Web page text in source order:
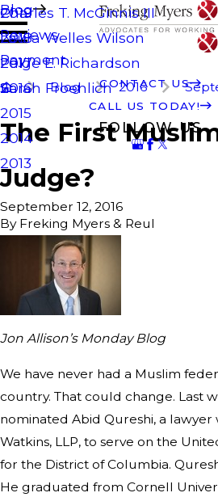
Charles T. McGinnis III
Laura Welles Wilson
Paige E. Richardson
Sarah Froehlich
Blog
2019
2018
2017
2016
2015
2014
2013
Reviews
Payment
CONTACT US
CALL US TODAY!
FOLLOW US
Blog 2016
The First
Judge?
September 12, 2016
By Freking Myers & Reul
Jon Allison’s Monday Blog
We have never had a Muslim
country. That could change. Last
nominated Abid Qureshi, a
Watkins, LLP, to serve on the
for the District of Columbia.
He graduated from Cornell